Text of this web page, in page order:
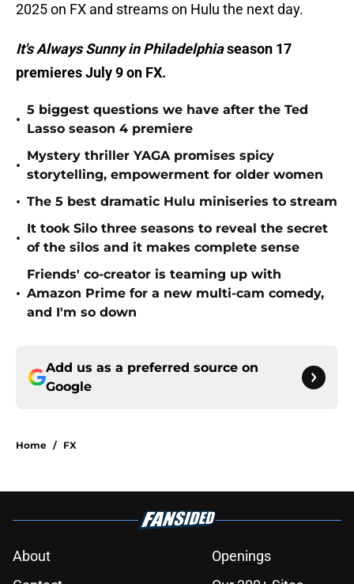
2025 on FX and streams on Hulu the next day.
It's Always Sunny in Philadelphiaseason 17
premieres July 9 on FX.
•
5 biggest questions we have after the Ted
Lasso season 4 premiere
•
Mystery thriller YAGA promises spicy
storytelling, empowerment for older women
• The 5 best dramatic Hulu miniseries to stream
•
It took Silo three seasons to reveal the secret
of the silos and it makes complete sense
•
Friends' co-creator is teaming up with
Amazon Prime for a new multi-cam comedy,
and I'm so down
Add us as a preferred source on
Google
Home / FX
About
Openings